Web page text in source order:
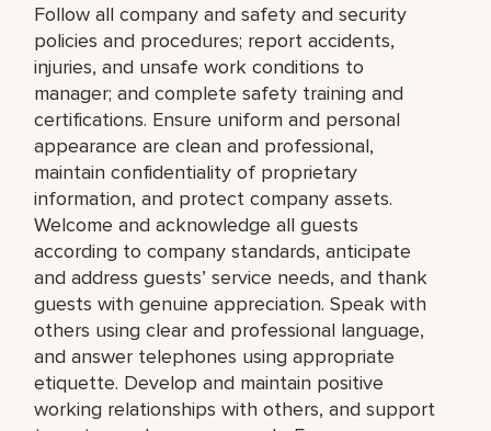
Follow all company and safety and security
policies and procedures; report accidents,
injuries, and unsafe work conditions to
manager; and complete safety training and
certifications. Ensure uniform and personal
appearance are clean and professional,
maintain confidentiality of proprietary
information, and protect company assets.
Welcome and acknowledge all guests
according to company standards, anticipate
and address guests’ service needs, and thank
guests with genuine appreciation. Speak with
others using clear and professional language,
and answer telephones using appropriate
etiquette. Develop and maintain positive
working relationships with others, and support